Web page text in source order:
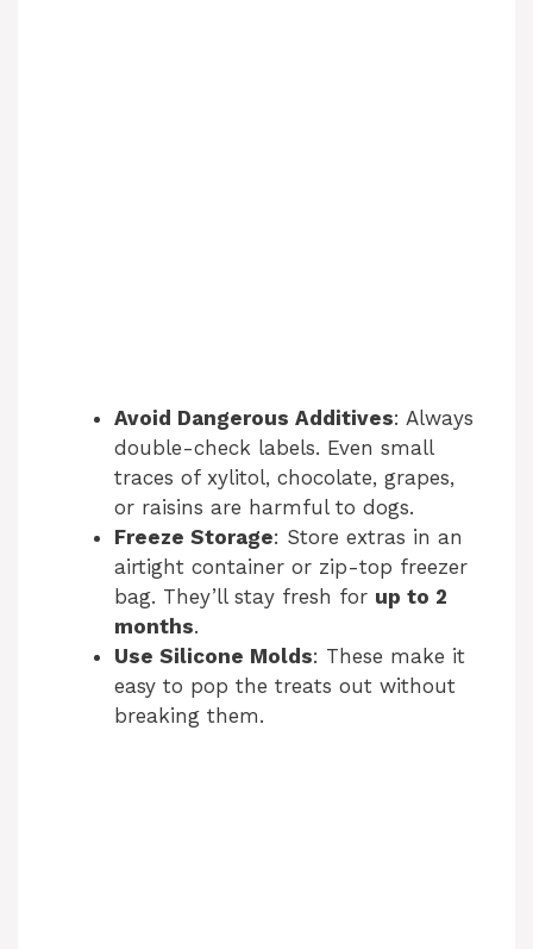
Avoid Dangerous Additives: Always
double-check labels. Even small
traces of xylitol, chocolate, grapes,
or raisins are harmful to dogs.
Freeze Storage: Store extras in an
airtight container or zip-top freezer
bag. They’ll stay fresh for up to 2
months.
Use Silicone Molds: These make it
easy to pop the treats out without
breaking them.